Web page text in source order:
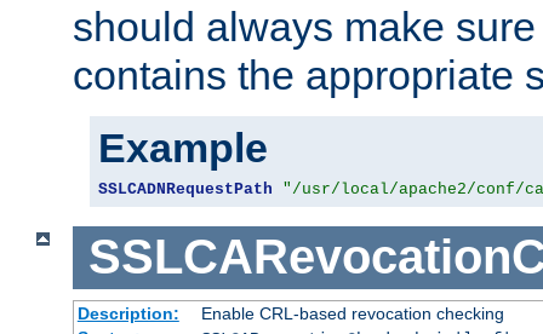
should always make
contains the appropriate
Example
SSLCADNRequestPath "/usr/local/apache2/conf/
Description:
Enable CRL-based revocation checking